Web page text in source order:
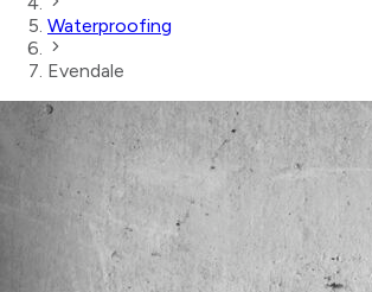
Waterproofing
Evendale